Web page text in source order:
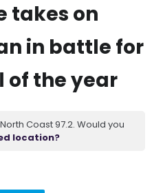
takes on
in battle for
of the year
Coast 97.2. Would you
location?